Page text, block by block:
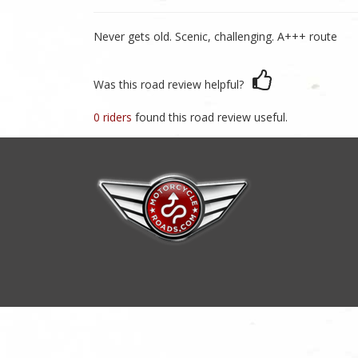
Never gets old. Scenic, challenging. A+++ route
Was this road review helpful?
0 riders found this road review useful.